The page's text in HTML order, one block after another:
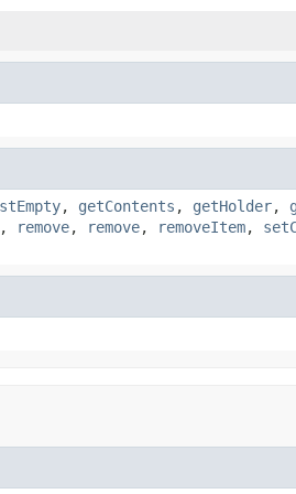
, getContents , getHolder,
,
remove, remove, removeItem,